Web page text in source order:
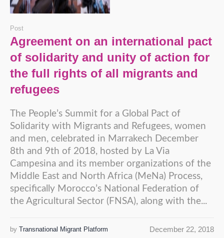
Post
Agreement on an international pact
of solidarity and unity of action for
the full rights of all migrants and
refugees
The People’s Summit for a Global Pact of
Solidarity with Migrants and Refugees, women
and men, celebrated in Marrakech December
8th and 9th of 2018, hosted by La Via
Campesina and its member organizations of the
Middle East and North Africa (MeNa) Process,
specifically Morocco’s National Federation of
the Agricultural Sector (FNSA), along with the...
December 22, 2018
by Transnational Migrant Platform